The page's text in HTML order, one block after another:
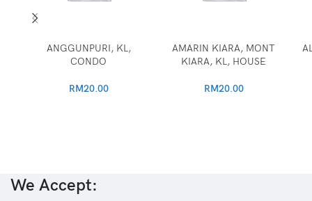
ANGGUNPURI, KL,
CONDO
RM20.00
AMARIN KIARA, MONT
KIARA, KL, HOUSE
RM20.00
We Accept: